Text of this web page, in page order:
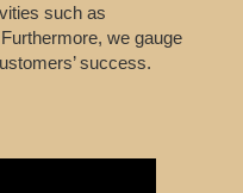
such as
we gauge
success.